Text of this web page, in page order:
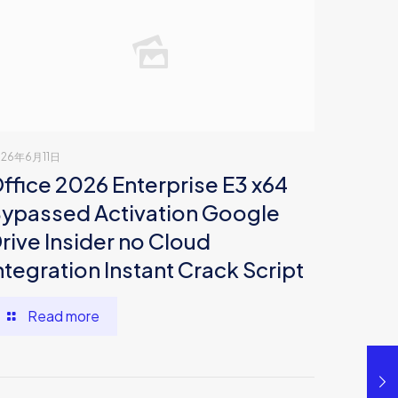
年6月11日
2026 Enterprise E3 x64
Activation Google
Insider no Cloud
Instant Crack Script
Read more